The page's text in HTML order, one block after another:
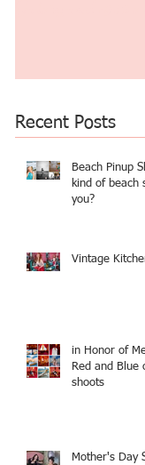
Recent Posts
Beach Pinup
kind of beach
you?
Vintage
in Honor of Memorial Day!
Red and Blue
shoots
Mother's Day